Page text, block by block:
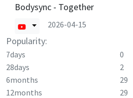
Bodysync - Together
2026-04-15
Popularity:
7days 0
28days
2
6months
29
12months
29